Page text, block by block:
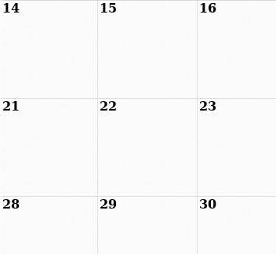
14 15 16
21 22 23
28 29 30